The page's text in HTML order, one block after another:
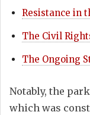
Resistance in
The Civil
The Ongoing
Notably, the
which was